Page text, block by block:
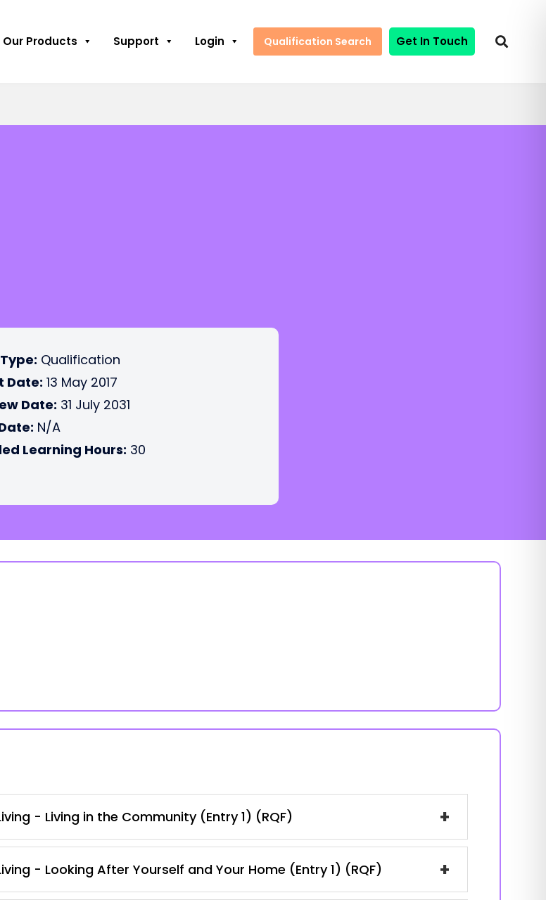
Our Products Support Login Qualification Search Get In Touch
Qualification
Date: 13 May 2017
Date: 31 July 2031
N/A
Learning Hours: 30
- Living in the Community (Entry 1) (RQF) +
- Looking After Yourself and Your Home (Entry 1) (RQF) +